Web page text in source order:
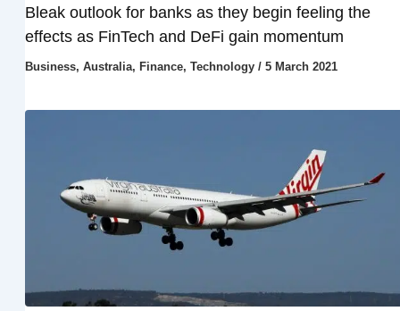
Bleak outlook for banks as they begin feeling the
effects as FinTech and DeFi gain momentum
Business, Australia, Finance, Technology/ 5 March 2021